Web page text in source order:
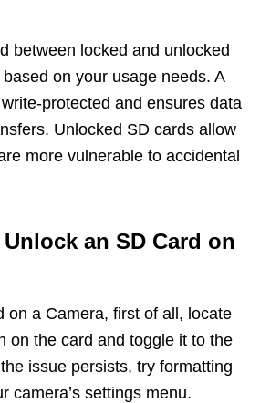
between locked and unlocked
on your usage needs. A
protected and ensures data
Unlocked SD cards allow
more vulnerable to accidental
an SD Card on
on a Camera, first of all, locate
on the card and toggle it to the
issue persists, try formatting
camera’s settings menu.